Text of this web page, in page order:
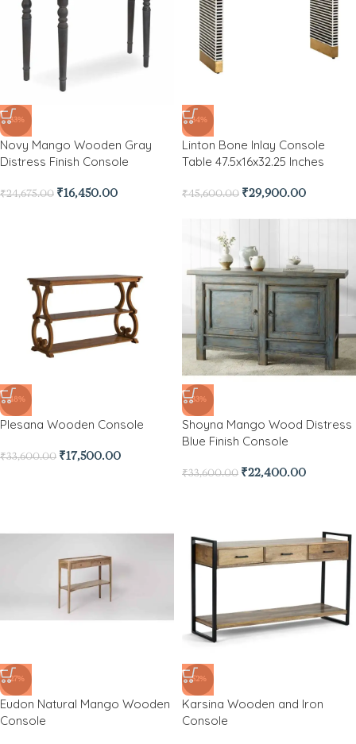
-33%
Novy Mango Wooden Gray
Distress Finish Console
₹24,675.00 ₹16,450.00
-34%
Linton Bone Inlay Console
Table 47.5x16x32.25 Inches
₹45,600.00 ₹29,900.00
-48%
Plesana Wooden Console
₹33,600.00 ₹17,500.00
-33%
Shoyna Mango Wood Distress
Blue Finish Console
₹33,600.00 ₹22,400.00
-27%
Eudon Natural Mango Wooden
Console
-52%
Karsina Wooden and Iron
Console